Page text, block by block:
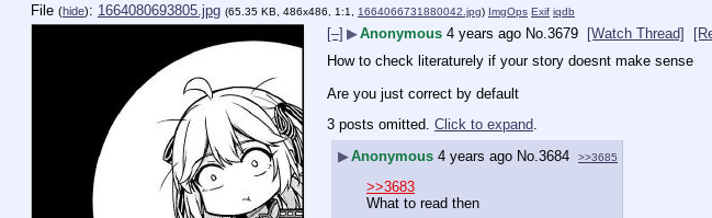
File (hide): 1664080693805.jpg (65.35 KB, 486x486, 1:1, 1664066731880042.jpg) ImgOps Exif iqdb
[–] ▶Anonymous 4 years ago No.3679 [Watch Thread]
How to check literaturely if your story doesnt make sense
Are you just correct by default
3 posts omitted. Click to expand.
▶Anonymous 4 years ago No. 3684 >>3685
>>3683
What to read then